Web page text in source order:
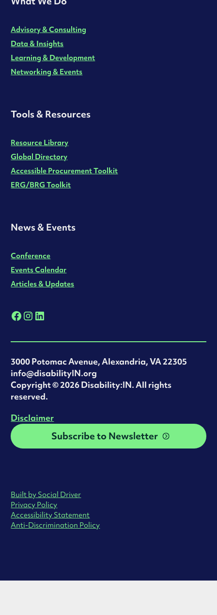
Advisory & Consulting
Data & Insights
Learning & Development
Networking & Events
Tools & Resources
Resource Library
Global Directory
Accessible Procurement Toolkit
ERG/BRG Toolkit
News & Events
Conference
Events Calendar
Articles & Updates
3000 Potomac Avenue, Alexandria, VA 22305
info@disabilityIN.org
‍Copyright © 2026 Disability:IN. All rights
reserved.
Disclaimer
Subscribe to Newsletter
Built by Social Driver
Privacy Policy
Accessibility Statement
Anti-Discrimination Policy